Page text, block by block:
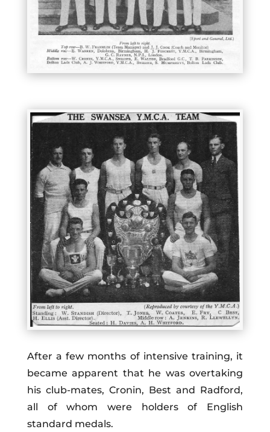
After a few months of intensive training, it
became apparent that he was overtaking
his club-mates, Cronin, Best and Radford,
all of whom were holders of English
standard medals.